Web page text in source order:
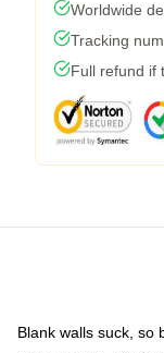
Worldwide
Tracking
Full refund if
Blank walls suck, so